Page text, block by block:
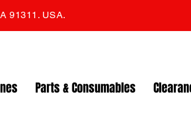
91311. USA.
Parts & Consumables